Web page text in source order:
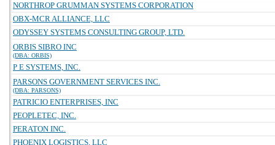
NORTHROP GRUMMAN SYSTEMS CORPORATION
OBX-MCR ALLIANCE, LLC
ODYSSEY SYSTEMS CONSULTING GROUP, LTD.
ORBIS SIBRO INC
(DBA: ORBIS)
P E SYSTEMS, INC.
PARSONS GOVERNMENT SERVICES INC.
(DBA: PARSONS)
PATRICIO ENTERPRISES, INC
PEOPLETEC, INC.
PERATON INC.
PHOENIX LOGISTICS, LLC